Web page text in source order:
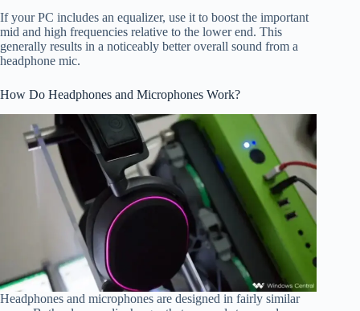
If your PC includes an equalizer, use it to boost the important
mid and high frequencies relative to the lower end. This
generally results in a noticeably better overall sound from a
headphone mic.
How Do Headphones and Microphones Work?
Headphones and microphones are designed in fairly similar